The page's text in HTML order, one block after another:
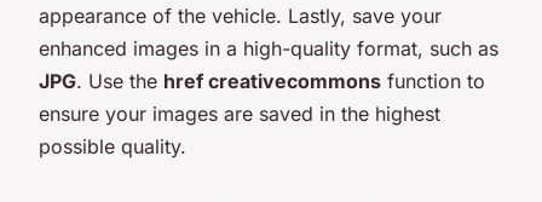
appearance of the vehicle. Lastly, save your
enhanced images in a high-quality format, such as
JPG. Use the href creativecommons function to
ensure your images are saved in the highest
possible quality.